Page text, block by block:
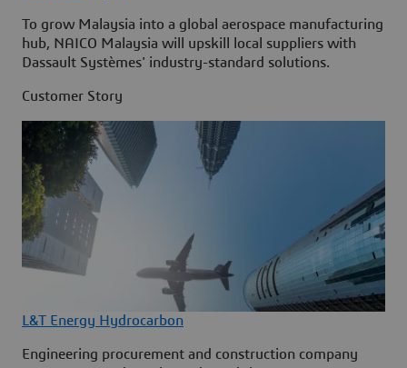
To grow Malaysia into a global aerospace manufacturing
hub, NAICO Malaysia will upskill local suppliers with
Dassault Systèmes' industry-standard solutions.
Customer Story
L&T Energy Hydrocarbon
Engineering procurement and construction company